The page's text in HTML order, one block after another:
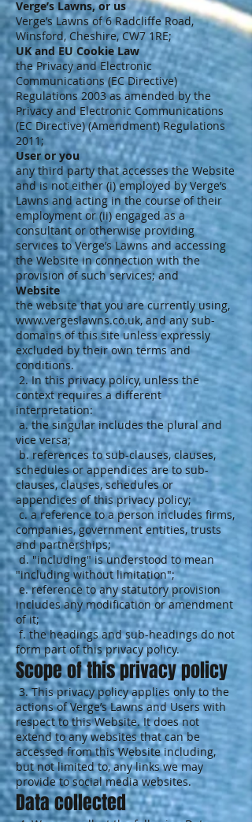
Verge’s Lawns, or us
Verge’s Lawns of 6 Radcliffe Road,
Winsford, Cheshire, CW7 1RE;
UK and EU Cookie Law
the Privacy and Electronic
Communications (EC Directive)
Regulations 2003 as amended by the
Privacy and Electronic Communications
(EC Directive) (Amendment) Regulations
2011;
User or you
any third party that accesses the Website
and is not either (i) employed by Verge’s
Lawns and acting in the course of their
employment or (ii) engaged as a
consultant or otherwise providing
services to Verge’s Lawns and accessing
the Website in connection with the
provision of such services; and
Website
the website that you are currently using,
www.vergeslawns.co.uk, and any sub-
domains of this site unless expressly
excluded by their own terms and
conditions.
2. In this privacy policy, unless the
context requires a different
interpretation:
a. the singular includes the plural and
vice versa;
b. references to sub-clauses, clauses,
schedules or appendices are to sub-
clauses, clauses, schedules or
appendices of this privacy policy;
c. a reference to a person includes firms,
companies, government entities, trusts
and partnerships;
d. "including" is understood to mean
"including without limitation";
e. reference to any statutory provision
includes any modification or amendment
of it;
f. the headings and sub-headings do not
form part of this privacy policy.
Scope of this privacy policy
3. This privacy policy applies only to the
actions of Verge’s Lawns and Users with
respect to this Website. It does not
extend to any websites that can be
accessed from this Website including,
but not limited to, any links we may
provide to social media websites.
Data collected